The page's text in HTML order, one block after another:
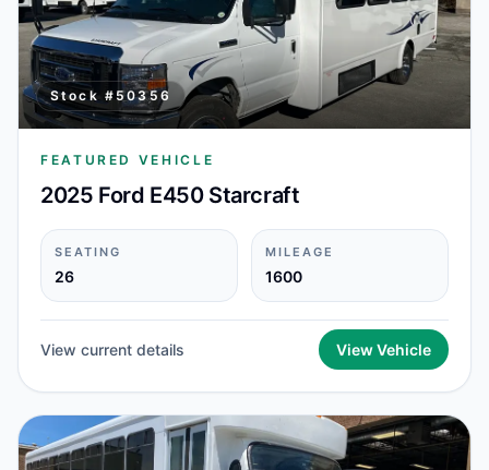
Stock # 50356
FEATURED VEHICLE
2025 Ford E450 Starcraft
SEATING
26
MILEAGE
1600
View current details View Vehicle